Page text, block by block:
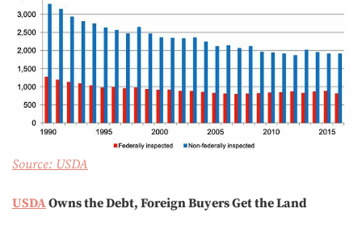
Source: USDA
USDAOwns the Debt, Foreign Buyers Get the Land